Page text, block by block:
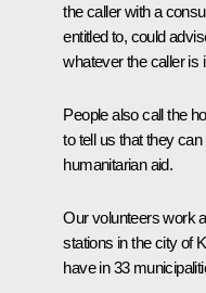
the caller with a
entitled to, could
whatever the caller is
People also call the
to tell us that they
humanitarian aid.
Our volunteers work
stations in the city of
have in 33